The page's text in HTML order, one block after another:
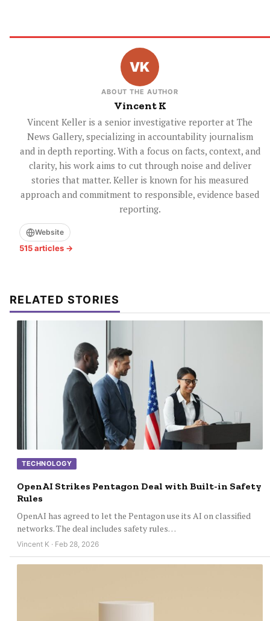
ABOUT THE AUTHOR
Vincent K
Vincent Keller is a senior investigative reporter at The
News Gallery, specializing in accountability journalism
and in depth reporting. With a focus on facts, context, and
clarity, his work aims to cut through noise and deliver
stories that matter. Keller is known for his measured
approach and commitment to responsible, evidence based
reporting.
Website
515 articles →
RELATED STORIES
TECHNOLOGY
OpenAI Strikes Pentagon Deal with Built-in Safety
Rules
OpenAI has agreed to let the Pentagon use its AI on classified
networks. The deal includes safety rules…
Vincent K · Feb 28, 2026